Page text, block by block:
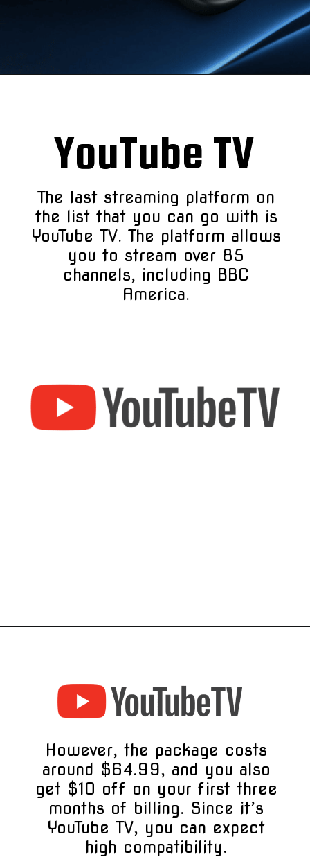
YouTube TV
The last streaming platform on
the list that you can go with is
YouTube TV. The platform allows
you to stream over 85
channels, including BBC
America.
However, the package costs
around $64.99, and you also
get $10 off on your first three
months of billing. Since it’s
YouTube TV, you can expect
high compatibility.